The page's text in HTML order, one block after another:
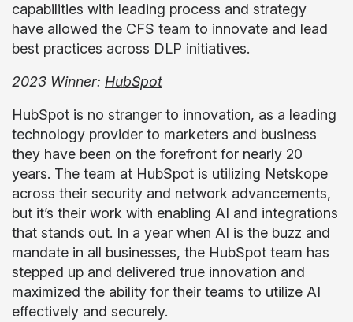
capabilities with leading process and strategy
have allowed the CFS team to innovate and lead
best practices across DLP initiatives.
2023 Winner: HubSpot
HubSpot is no stranger to innovation, as a leading
technology provider to marketers and business
they have been on the forefront for nearly 20
years. The team at HubSpot is utilizing Netskope
across their security and network advancements,
but it’s their work with enabling AI and integrations
that stands out. In a year when AI is the buzz and
mandate in all businesses, the HubSpot team has
stepped up and delivered true innovation and
maximized the ability for their teams to utilize AI
effectively and securely.